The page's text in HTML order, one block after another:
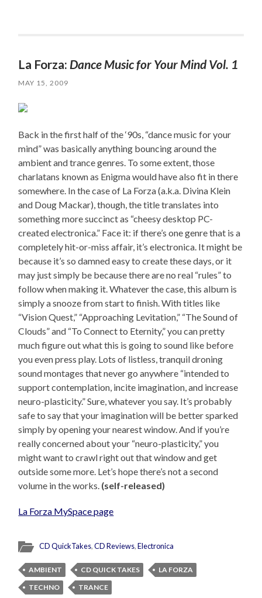
La Forza: Dance Music for Your Mind Vol. 1
MAY 15, 2009
Back in the first half of the ‘90s, “dance music for your
mind” was basically anything bouncing around the
ambient and trance genres. To some extent, those
charlatans known as Enigma would have also fit in there
somewhere. In the case of La Forza (a.k.a. Divina Klein
and Doug Mackar), though, the title translates into
something more succinct as “cheesy desktop PC-
created electronica.” Face it: if there’s one genre that is a
completely hit-or-miss affair, it’s electronica. It might be
because it’s so damned easy to create these days, or it
may just simply be because there are no real “rules” to
follow when making it. Whatever the case, this album is
simply a snooze from start to finish. With titles like
“Vision Quest,” “Approaching Levitation,” “The Sound of
Clouds” and “To Connect to Eternity,” you can pretty
much figure out what this is going to sound like before
you even press play. Lots of listless, tranquil droning
sound montages that never go anywhere “intended to
support contemplation, incite imagination, and increase
neuro-plasticity.” Sure, whatever you say. It’s probably
safe to say that your imagination will be better sparked
simply by opening your nearest window. And if you’re
really concerned about your “neuro-plasticity,” you
might want to crawl right out that window and get
outside some more. Let’s hope there’s not a second
volume in the works. (self-released)
La Forza MySpace page
CD QuickTakes,CD Reviews,Electronica
AMBIENT CD QUICK TAKES
LA FORZA
TECHNO
TRANCE